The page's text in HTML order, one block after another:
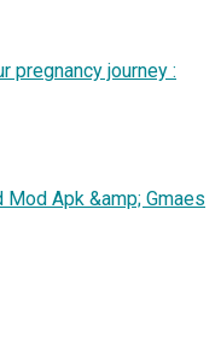
pregnancy journey :
Apk &amp; Gmaes